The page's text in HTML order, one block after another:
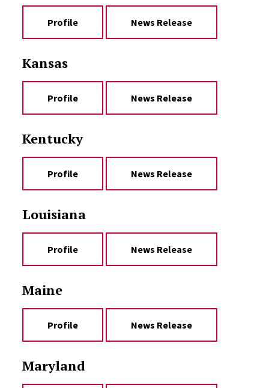
Profile News Release
Kansas
Profile News Release
Kentucky
Profile News Release
Louisiana
Profile News Release
Maine
Profile News Release
Maryland